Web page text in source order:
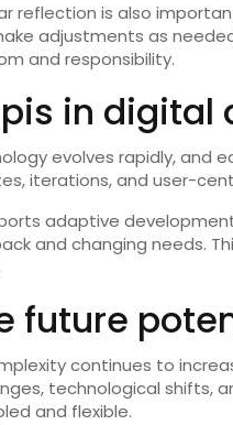
reflection is also
adjustments as
and responsibility.
pis in
evolves rapidly, and
iterations, and user-
adaptive
and changing needs.
future
continues to
technological shifts,
and flexible.